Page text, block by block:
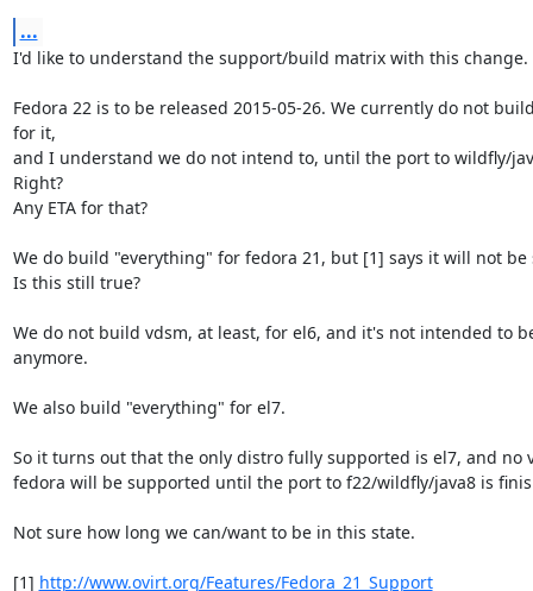
...
I'd like to understand the support/build matrix with this change.
Fedora 22 is to be released 2015-05-26. We currently do not
for it,
and I understand we do not intend to, until the port to wildfly/
Right?
Any ETA for that?
We do build "everything" for fedora 21, but [1] says it will not be
Is this still true?
We do not build vdsm, at least, for el6, and it's not intended to
anymore.
We also build "everything" for el7.
So it turns out that the only distro fully supported is el7, and no
fedora will be supported until the port to f22/wildfly/java8 is
Not sure how long we can/want to be in this state.
[1] http://www.ovirt.org/Features/Fedora_21_Support